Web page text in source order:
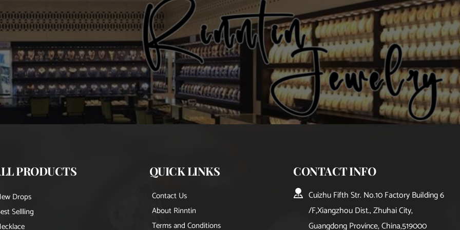
PRODUCTS
Drops
Sellling
QUICK LINKS
Contact Us
About Rinntin
Terms and Conditions
CONTACT INFO
Cuizhu Fifth Str. No.10 Factory Building 6
/F,Xiangzhou Dist., Zhuhai City,
Guangdong Province, China,519000